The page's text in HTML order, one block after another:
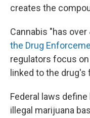
creates the
Cannabis "has
the Drug
regulators focus
linked to the
Federal laws
illegal marijuana